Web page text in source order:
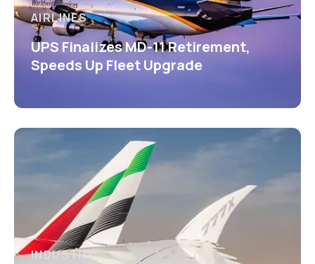
AIRLINES
UPS Finalizes MD-11 Retirement,
Speeds Up Fleet Upgrade
INDUSTRY